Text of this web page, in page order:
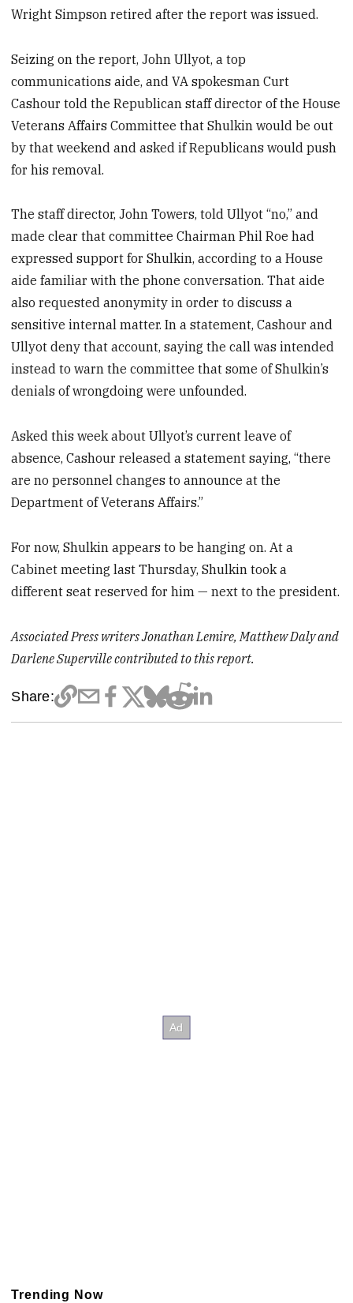
Wright Simpson retired after the report was issued.
Seizing on the report, John Ullyot, a top
communications aide, and VA spokesman Curt
Cashour told the Republican staff director of the House
Veterans Affairs Committee that Shulkin would be out
by that weekend and asked if Republicans would push
for his removal.
The staff director, John Towers, told Ullyot “no,” and
made clear that committee Chairman Phil Roe had
expressed support for Shulkin, according to a House
aide familiar with the phone conversation. That aide
also requested anonymity in order to discuss a
sensitive internal matter. In a statement, Cashour and
Ullyot deny that account, saying the call was intended
instead to warn the committee that some of Shulkin’s
denials of wrongdoing were unfounded.
Asked this week about Ullyot’s current leave of
absence, Cashour released a statement saying, “there
are no personnel changes to announce at the
Department of Veterans Affairs.”
For now, Shulkin appears to be hanging on. At a
Cabinet meeting last Thursday, Shulkin took a
different seat reserved for him — next to the president.
Associated Press writers Jonathan Lemire, Matthew Daly and
Darlene Superville contributed to this report.
Share:
Trending Now